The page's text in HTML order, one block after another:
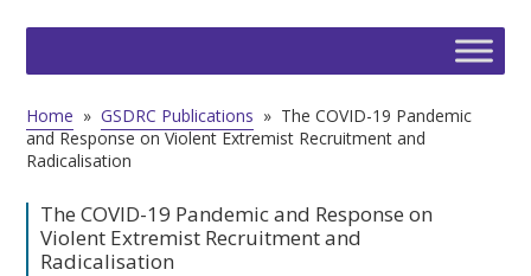
Home » GSDRC Publications » The COVID-19 Pandemic
and Response on Violent Extremist Recruitment and
Radicalisation
The COVID-19 Pandemic and Response on
Violent Extremist Recruitment and
Radicalisation